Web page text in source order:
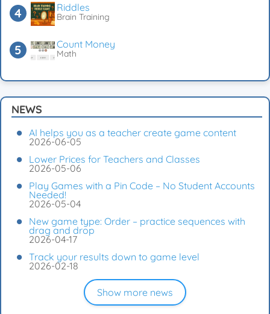
Riddles
Brain Training
Count Money
Math
NEWS
AI helps you as a teacher create game content
2026-06-05
Lower Prices for Teachers and Classes
2026-05-06
Play Games with a Pin Code – No Student Accounts
Needed!
2026-05-04
New game type: Order – practice sequences with
drag and drop
2026-04-17
Track your results down to game level
2026-02-18
Show more news